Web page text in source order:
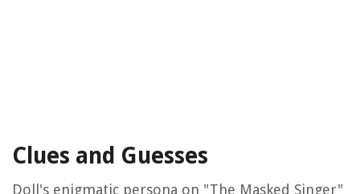
Clues and Guesses
Doll's enigmatic persona on "The Masked Singer"